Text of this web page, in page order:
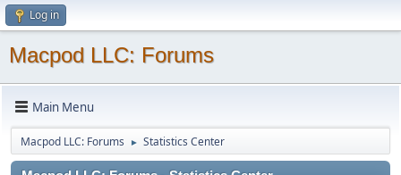
Log in
Macpod LLC: Forums
Main Menu
Macpod LLC: Forums ► Statistics Center